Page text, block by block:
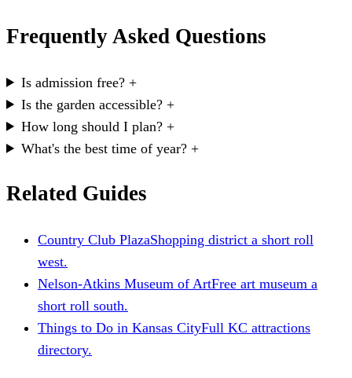
Frequently Asked Questions
Is admission free? +
Is the garden accessible? +
How long should I plan? +
What's the best time of year? +
Related Guides
Country Club PlazaShopping district a short roll
west.
Nelson-Atkins Museum of ArtFree art museum a
short roll south.
Things to Do in Kansas CityFull KC attractions
directory.